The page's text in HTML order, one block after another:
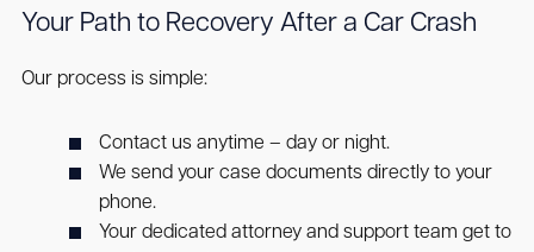
Your Path to Recovery After a Car Crash
Our process is simple:
Contact us anytime – day or night.
We send your case documents directly to your
phone.
Your dedicated attorney and support team get to